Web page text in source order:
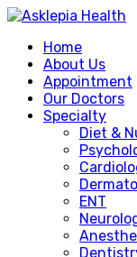
Home
About Us
Appointment
Our Doctors
Specialty
Diet &
ENT